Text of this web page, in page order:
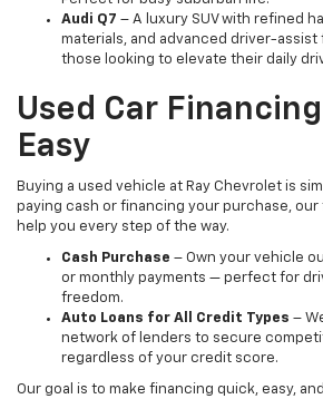
Audi Q7 – A luxury SUV with refined
materials, and advanced driver-assist
those looking to elevate their daily
Used Car
Easy
Buying a used vehicle at Ray Chevrolet is
paying cash or financing your purchase,
help you every step of the way.
Cash Purchase – Own your vehicle
or monthly payments — perfect for
freedom.
Auto Loans for All Credit Types –
network of lenders to secure
regardless of your credit score.
Our goal is to make financing quick, easy,